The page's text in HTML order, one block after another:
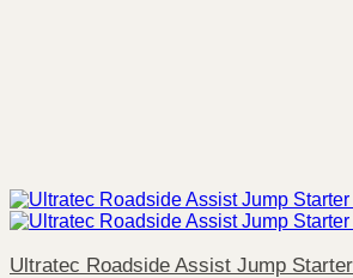
Ultratec Roadside Assist Jump